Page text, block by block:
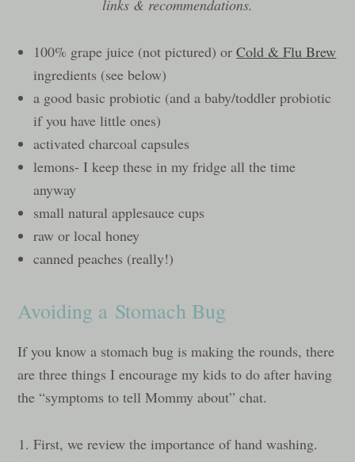
links & recommendations.
100% grape juice (not pictured) orCold & Flu Brew
ingredients (see below)
a good basic probiotic (and a baby/toddler probiotic
if you have little ones)
activated charcoal capsules
lemons- I keep these in my fridge all the time
anyway
small natural applesauce cups
raw or local honey
canned peaches (really!)
Avoiding a Stomach Bug
If you know a stomach bug is making the rounds, there
are three things I encourage my kids to do after having
the “symptoms to tell Mommy about” chat.
First, we review the importance of hand washing.